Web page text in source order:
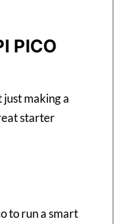
PICO
just making a
starter
to run a smart